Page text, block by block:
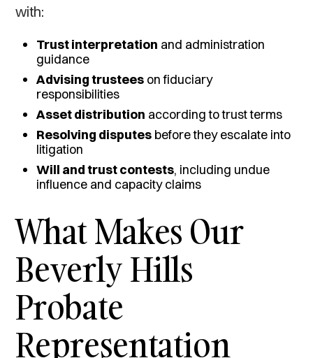
with:
Trust interpretation and administration
guidance
Advising trustees on fiduciary
responsibilities
Asset distribution according to trust terms
Resolving disputes before they escalate into
litigation
Will and trust contests, including undue
influence and capacity claims
What Makes Our
Beverly Hills
Probate
Representation